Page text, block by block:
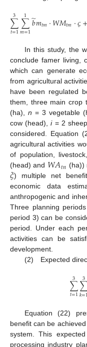
∑
𝑡=1
3 ∑
𝑚=1
1 𝑏
̃𝑚𝑡𝑚⋅𝑊𝑀𝑡𝑚⋅𝜍+
In this study, the
conclude famer living,
which can generate
from agricultural
have been regulated
them, three main crop
(ha),n = 3 vegetable
cow (head),i= 2
considered. Equation
agricultural activities
of population,
(head) and 𝑊𝐴𝑡𝑛 (ha))
𝜉) multiple net
economic data
anthropogenic and
Three planning
period 3) can be
period. Under each
activities can be
development.
(2) Expected
∑
𝑡=1
3
𝑘=
3
Equation (22)
benefit can be
system. This
processing industry